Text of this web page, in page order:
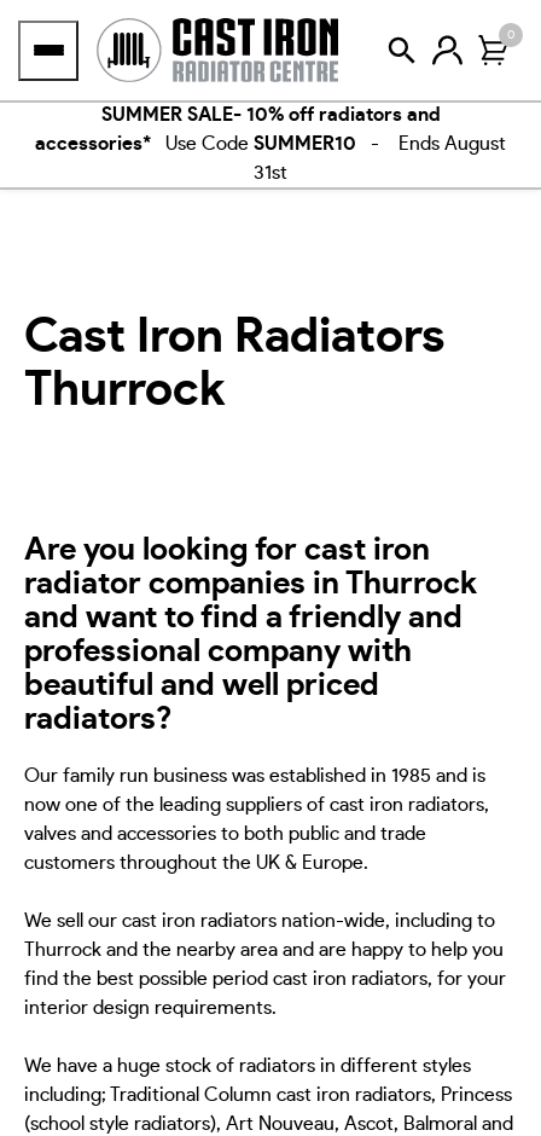
0
SUMMER SALE- 10% off radiators and
accessories* Use Code SUMMER10 - Ends August
31st
Cast Iron Radiators
Thurrock
Are you looking for cast iron
radiator companies in Thurrock
and want to find a friendly and
professional company with
beautiful and well priced
radiators?
Our family run business was established in 1985 and is
now one of the leading suppliers of cast iron radiators,
valves and accessories to both public and trade
customers throughout the UK & Europe.
We sell our cast iron radiators nation-wide, including to
Thurrock and the nearby area and are happy to help you
find the best possible period cast iron radiators, for your
interior design requirements.
We have a huge stock of radiators in different styles
including; Traditional Column cast iron radiators, Princess
(school style radiators), Art Nouveau, Ascot, Balmoral and